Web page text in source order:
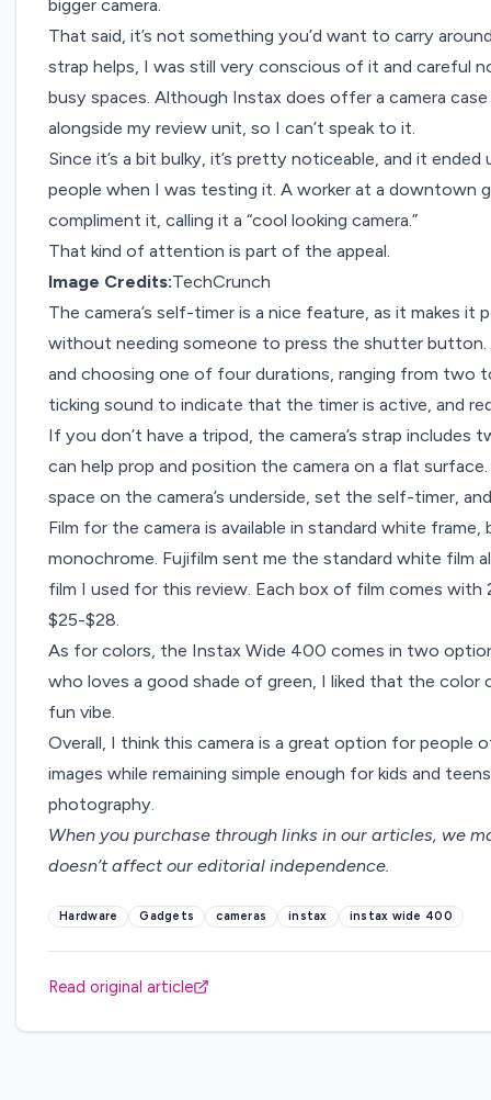
bigger camera.
That said, it’s not something you’d want to carry
strap helps, I was still very conscious of it and careful
busy spaces. Although Instax does offer a camera
alongside my review unit, so I can’t speak to it.
Since it’s a bit bulky, it’s pretty noticeable, and it
people when I was testing it. A worker at a downtown
compliment it, calling it a “cool looking camera.”
That kind of attention is part of the appeal.
Image Credits:TechCrunch
The camera’s self-timer is a nice feature, as it makes
without needing someone to press the shutter button.
and choosing one of four durations, ranging from two
ticking sound to indicate that the timer is active, and
If you don’t have a tripod, the camera’s strap
can help prop and position the camera on a flat
space on the camera’s underside, set the self-timer,
Film for the camera is available in standard white frame,
monochrome. Fujifilm sent me the standard white film
film I used for this review. Each box of film comes
$25-$28.
As for colors, the Instax Wide 400 comes in two
who loves a good shade of green, I liked that the color
fun vibe.
Overall, I think this camera is a great option for people
images while remaining simple enough for kids and
photography.
When you purchase through links in our articles, we
doesn’t affect our editorial independence.
Hardware Gadgets cameras instax instax wide 400
Read original article